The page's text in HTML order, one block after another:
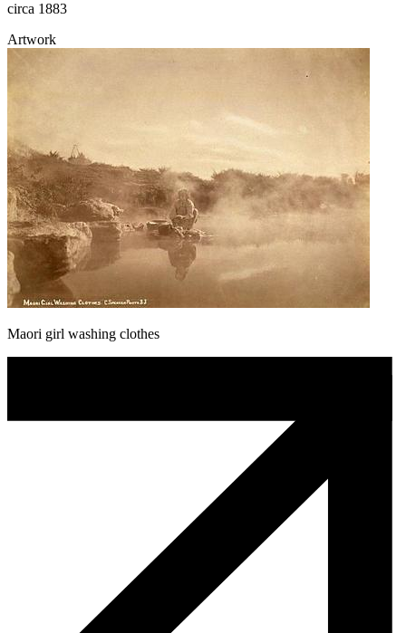
circa 1883
Artwork
Maori girl washing clothes